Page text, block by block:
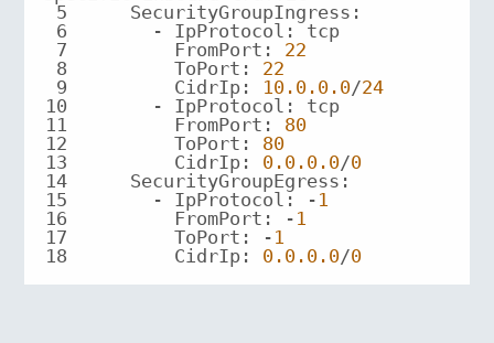
5
SecurityGroupIngress
6
      - IpProtocol: tcp
7
FromPort : 22
8
ToPort : 22
9
CidrIp: 10.0.0.0/24
10
      - IpProtocol: tcp
11
FromPort : 80
12
ToPort : 80
13
CidrIp: 0.0.0.0/0
14
SecurityGroupEgress
15
      - IpProtocol: -
1
16
FromPort : - 1
17
ToPort : - 1
18
CidrIp: 0.0.0.0/0